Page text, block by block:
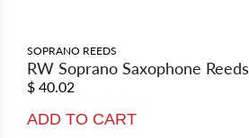
SOPRANO REEDS
RW Soprano Saxophone Reeds
$ 40.02
ADD TO CART